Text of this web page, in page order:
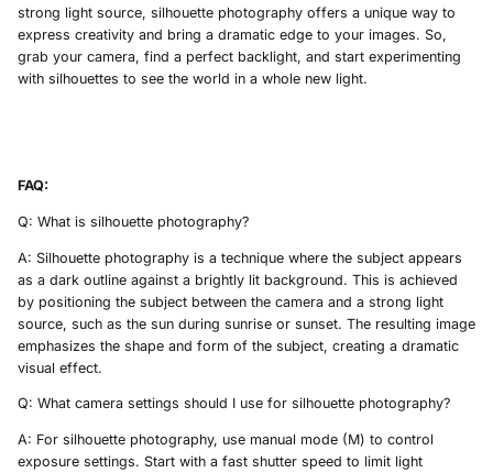
strong light source, silhouette photography offers a unique way to
express creativity and bring a dramatic edge to your images. So,
grab your camera, find a perfect backlight, and start experimenting
with silhouettes to see the world in a whole new light.
FAQ:
Q: What is silhouette photography?
A: Silhouette photography is a technique where the subject appears
as a dark outline against a brightly lit background. This is achieved
by positioning the subject between the camera and a strong light
source, such as the sun during sunrise or sunset. The resulting image
emphasizes the shape and form of the subject, creating a dramatic
visual effect.
Q: What camera settings should I use for silhouette photography?
A: For silhouette photography, use manual mode (M) to control
exposure settings. Start with a fast shutter speed to limit light